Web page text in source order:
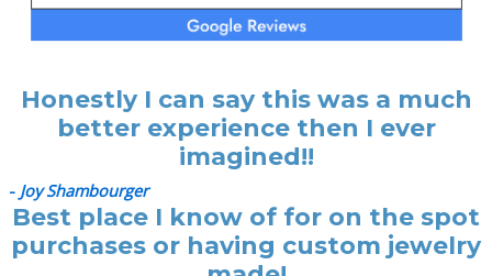
Honestly I can say this was a much
better experience then I ever
imagined!!
- Joy Shambourger
Best place I know of for on the spot
purchases or having custom jewelry